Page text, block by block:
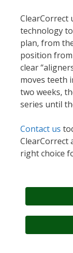
ClearCorrect
technology
plan, from
position from
clear
moves teeth
two weeks,
series until
Contact us
ClearCorrect
right choice